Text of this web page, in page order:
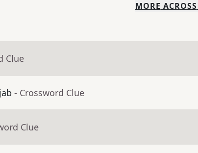
MORE ACROSS
Clue
- Crossword Clue
Clue